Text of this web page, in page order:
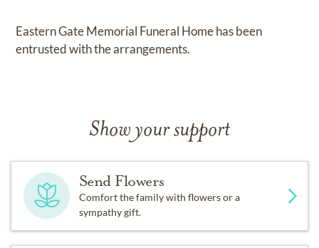
Eastern Gate Memorial Funeral Home has been
entrusted with the arrangements.
Show your support
Send Flowers
Comfort the family with flowers or a
sympathy gift.